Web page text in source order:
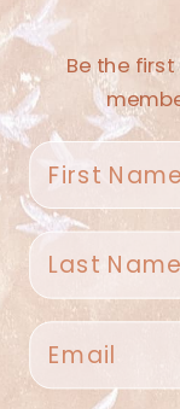
Spruce Home +
409 N. Carroll
Be the
First name
Last name
Email